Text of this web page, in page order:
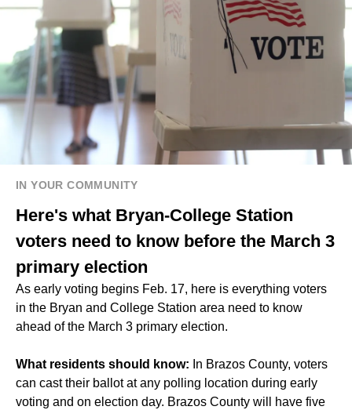
IN YOUR COMMUNITY
Here's what Bryan-College Station
voters need to know before the March 3
primary election
As early voting begins Feb. 17, here is everything voters
in the Bryan and College Station area need to know
ahead of the March 3 primary election.
What residents should know: In Brazos County, voters
can cast their ballot at any polling location during early
voting and on election day. Brazos County will have five